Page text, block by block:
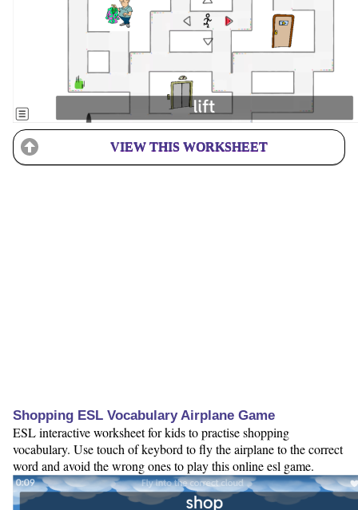
VIEW THIS WORKSHEET
Shopping ESL Vocabulary Airplane Game
ESL interactive worksheet for kids to practise shopping
vocabulary. Use touch of keybord to fly the airplane to the correct
word and avoid the wrong ones to play this online esl game.